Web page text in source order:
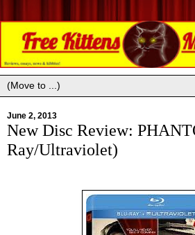
June 2, 2013
New Disc Review:
Ray/Ultraviolet)